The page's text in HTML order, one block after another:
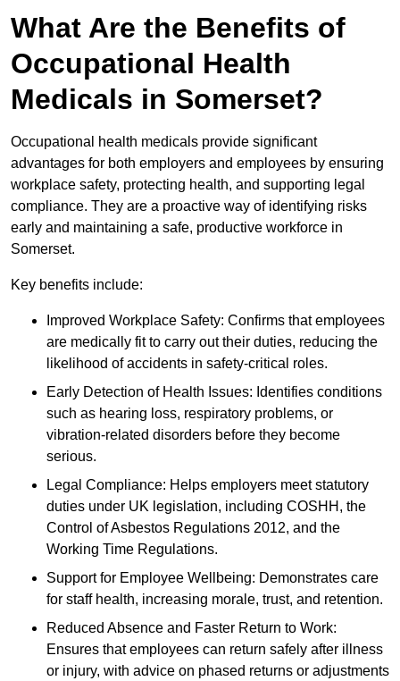
What Are the Benefits of
Occupational Health
Medicals in Somerset?
Occupational health medicals provide significant
advantages for both employers and employees by ensuring
workplace safety, protecting health, and supporting legal
compliance. They are a proactive way of identifying risks
early and maintaining a safe, productive workforce in
Somerset.
Key benefits include:
Improved Workplace Safety: Confirms that employees
are medically fit to carry out their duties, reducing the
likelihood of accidents in safety-critical roles.
Early Detection of Health Issues: Identifies conditions
such as hearing loss, respiratory problems, or
vibration-related disorders before they become
serious.
Legal Compliance: Helps employers meet statutory
duties under UK legislation, including COSHH, the
Control of Asbestos Regulations 2012, and the
Working Time Regulations.
Support for Employee Wellbeing: Demonstrates care
for staff health, increasing morale, trust, and retention.
Reduced Absence and Faster Return to Work:
Ensures that employees can return safely after illness
or injury, with advice on phased returns or adjustments